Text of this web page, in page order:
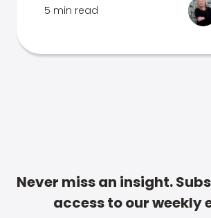
5 min read
Never miss an insight.
access to our weekly